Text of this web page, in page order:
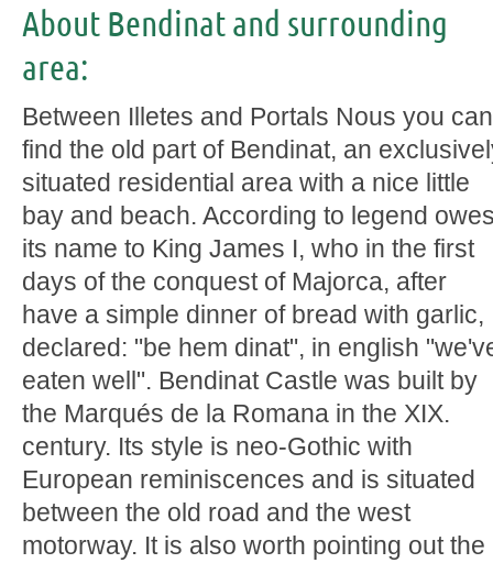
About Bendinat and surrounding
area:
Between Illetes and Portals Nous you can
find the old part of Bendinat, an
situated residential area with a nice little
bay and beach. According to legend
its name to King James I, who in the first
days of the conquest of Majorca, after
have a simple dinner of bread with garlic,
declared: "be hem dinat", in english
eaten well". Bendinat Castle was built by
the Marqués de la Romana in the XIX.
century. Its style is neo-Gothic with
European reminiscences and is situated
between the old road and the west
motorway. It is also worth pointing out the